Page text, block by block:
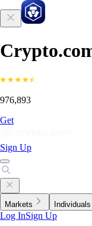
976,893
Get
Sign Up
Markets Individuals
Log InSign Up